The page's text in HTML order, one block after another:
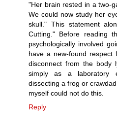
"Her brain rested in a two-
We could now study her
skull." This statement
Cutting." Before reading
psychologically involved
have a new-found respect
disconnect from the body
simply as a laboratory
dissecting a frog or
myself could not do this.
Reply